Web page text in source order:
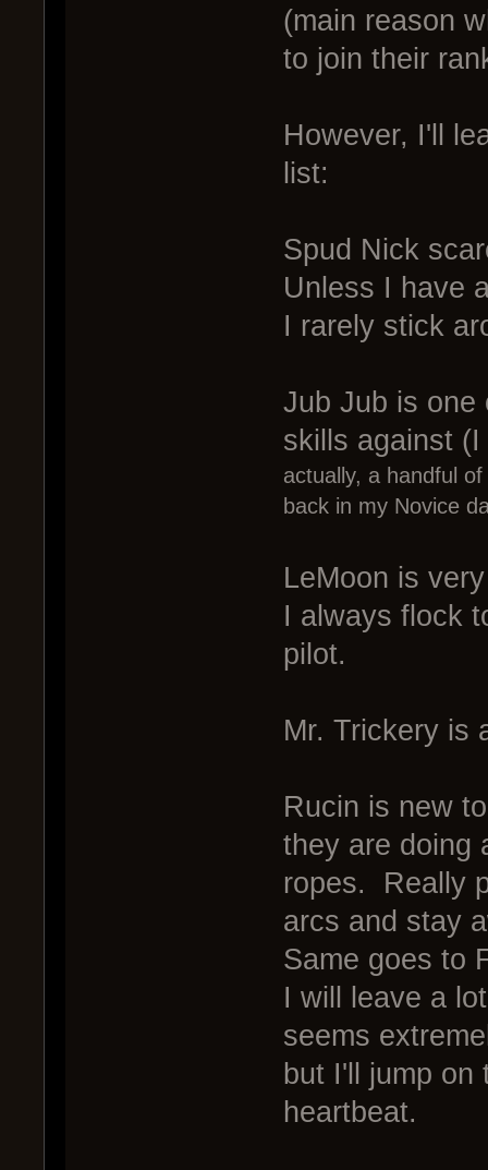
(main reason
to join their
However, I'll
list:
Spud Nick
Unless I have
I rarely stick
Jub Jub is one
skills against
actually, a handful
back in my Novice
LeMoon is
I always flock
pilot.
Mr. Trickery is
Rucin is new
they are doing
ropes. Really
arcs and stay
Same goes to
I will leave a
seems
but I'll jump
heartbeat.